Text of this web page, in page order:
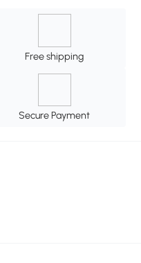
Free shipping
Secure Payment